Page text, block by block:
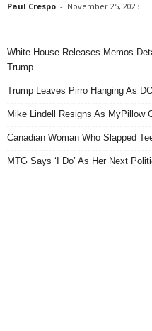
Paul Crespo - November 25, 2023
White House Releases Memos
Trump
Trump Leaves Pirro Hanging As
Mike Lindell Resigns As MyPillow
Canadian Woman Who Slapped
MTG Says ‘I Do’ As Her Next